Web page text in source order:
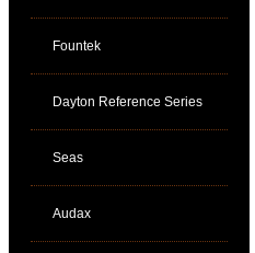
Fountek
Dayton Reference Series
Seas
Audax